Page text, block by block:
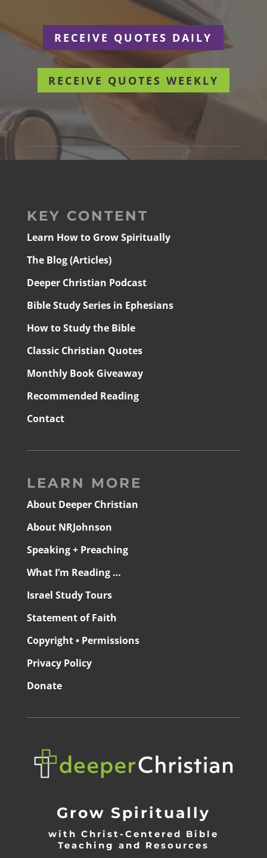
RECEIVE QUOTES DAILY
RECEIVE QUOTES WEEKLY
KEY CONTENT
Learn How to Grow Spiritually
The Blog (Articles)
Deeper Christian Podcast
Bible Study Series in Ephesians
How to Study the Bible
Classic Christian Quotes
Monthly Book Giveaway
Recommended Reading
Contact
LEARN MORE
About Deeper Christian
About NRJohnson
Speaking + Preaching
What I’m Reading …
Israel Study Tours
Statement of Faith
Copyright • Permissions
Privacy Policy
Donate
Grow Spiritually
with Christ-Centered Bible
Teaching and Resources